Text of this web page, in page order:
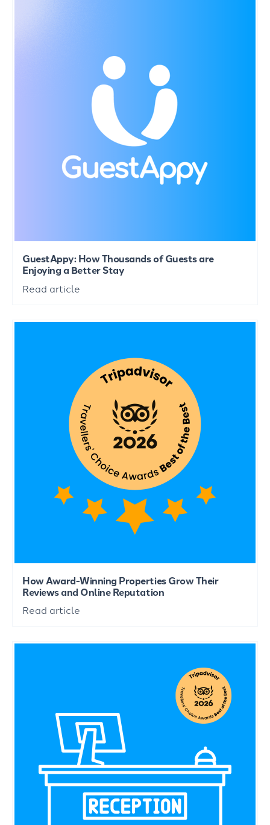
GuestAppy: How Thousands of Guests are
Enjoying a Better Stay
Read article
How Award-Winning Properties Grow Their
Reviews and Online Reputation
Read article